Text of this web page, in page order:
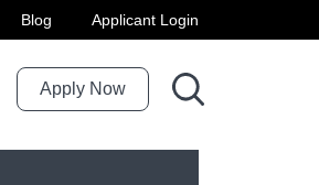
Blog Applicant Login
Apply Now